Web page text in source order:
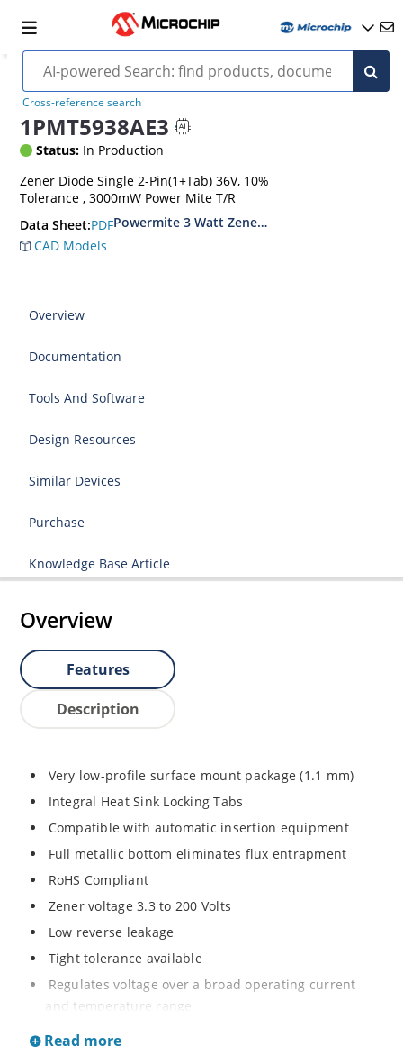
Cross-reference search
1PMT5938AE3
Status: In Production
Zener Diode Single 2-Pin(1+Tab) 36V, 10%
Tolerance , 3000mW Power Mite T/R
Data Sheet:PDFPowermite 3 Watt Zener Diodes
CAD Models
Overview
Documentation
Tools And Software
Design Resources
Similar Devices
Purchase
Knowledge Base Article
Overview
Features
Description
Very low-profile surface mount package (1.1 mm)
Integral Heat Sink Locking Tabs
Compatible with automatic insertion equipment
Full metallic bottom eliminates flux entrapment
RoHS Compliant
Zener voltage 3.3 to 200 Volts
Low reverse leakage
Tight tolerance available
Regulates voltage over a broad operating current
and temperature range
Wide selection from 3.3 to 200 V
Read more